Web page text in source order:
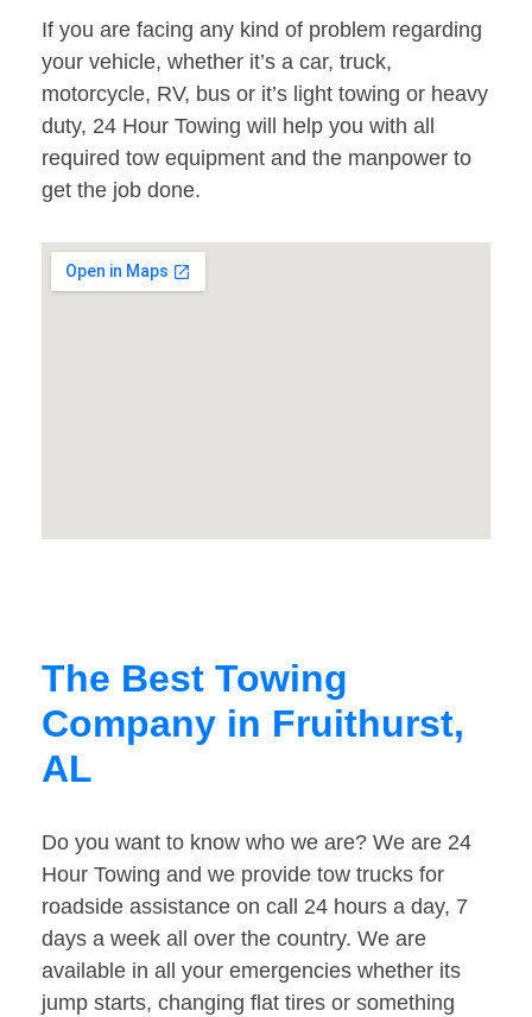
If you are facing any kind of problem regarding
your vehicle, whether it’s a car, truck,
motorcycle, RV, bus or it’s light towing or heavy
duty, 24 Hour Towing will help you with all
required tow equipment and the manpower to
get the job done.
The Best Towing
Company in Fruithurst,
AL
Do you want to know who we are? We are 24
Hour Towing and we provide tow trucks for
roadside assistance on call 24 hours a day, 7
days a week all over the country. We are
available in all your emergencies whether its
jump starts, changing flat tires or something